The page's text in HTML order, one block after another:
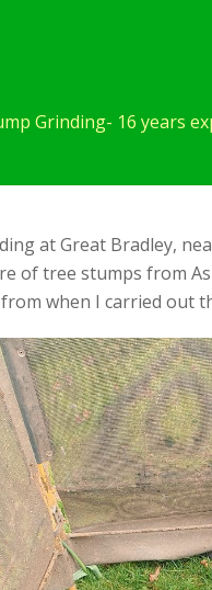
Grinding- 16 years
at Great Bradley,
of tree stumps from
when I carried out